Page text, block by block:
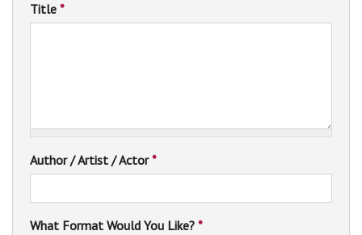
Title *
Author / Artist / Actor*
What Format Would You Like? *